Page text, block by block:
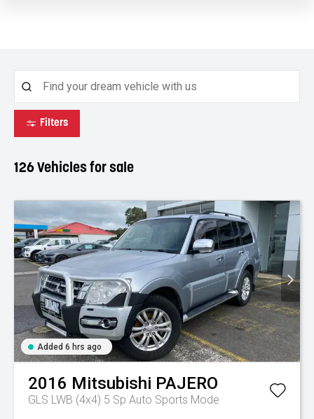
Filters
126 Vehicles for sale
Added 6 hrs ago
2016 Mitsubishi PAJERO
GLS LWB (4x4) 5 Sp Auto Sports Mode